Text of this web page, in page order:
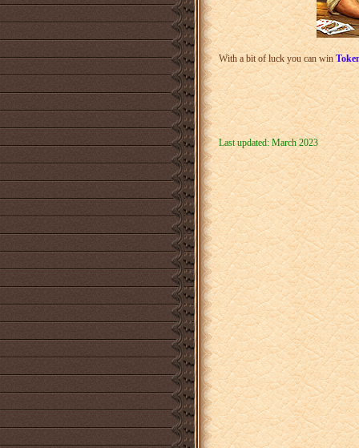
With a bit of luck you can win
Last updated: March 2023